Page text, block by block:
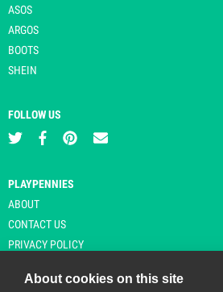
ASOS
ARGOS
BOOTS
SHEIN
FOLLOW US
PLAYPENNIES
ABOUT
CONTACT US
PRIVACY POLICY
About cookies on this site